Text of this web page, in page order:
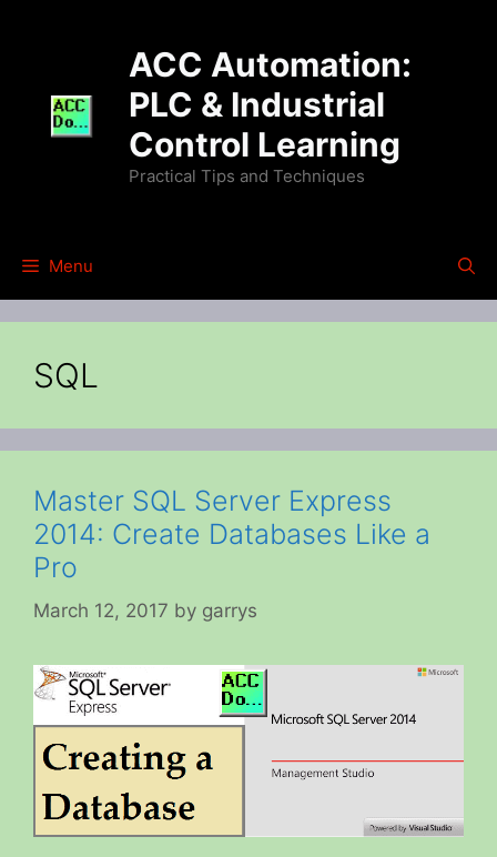
ACC Automation:
PLC & Industrial
Control Learning
Practical Tips and Techniques
Menu
SQL
Master SQL Server Express
2014: Create Databases Like a
Pro
March 12, 2017 by garrys